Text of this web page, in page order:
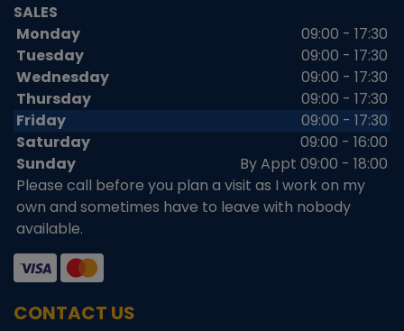
SALES
Monday
09:00 - 17:30
Tuesday
09:00 - 17:30
Wednesday
09:00 - 17:30
Thursday
09:00 - 17:30
Friday
09:00 - 17:30
Saturday
09:00 - 16:00
Sunday
By Appt 09:00 - 18:00
Please call before you plan a visit as I work on my
own and sometimes have to leave with nobody
available.
CONTACT US